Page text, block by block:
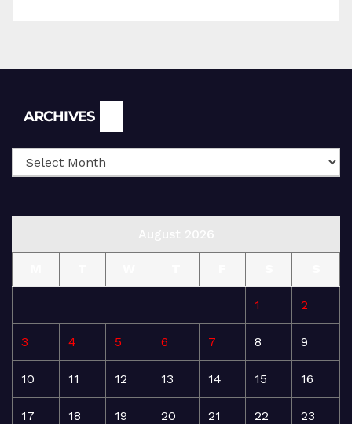
ARCHIVES
1 2
3 4 5 6 7 8 9
10 11 12 13 14 15 16
17 18 19 20 21 22 23